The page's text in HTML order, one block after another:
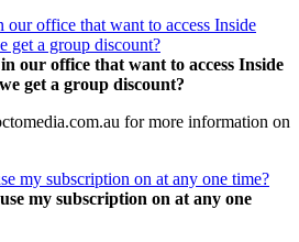
our office that want to access Inside
get a group discount?
our office that want to access Inside
get a group discount?
for more information on
my subscription on at any one time?
my subscription on at any one